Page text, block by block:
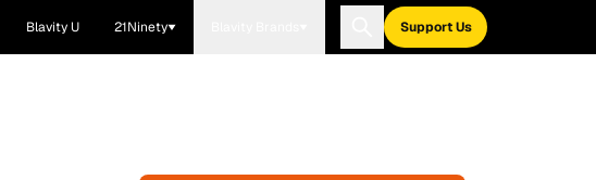
Blavity U 21Ninety Support Us